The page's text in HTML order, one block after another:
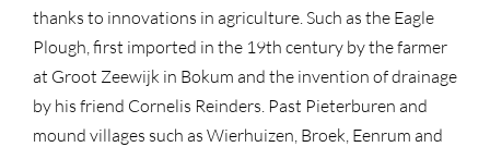
thanks to innovations in agriculture. Such as the Eagle
Plough, first imported in the 19th century by the farmer
at Groot Zeewijk in Bokum and the invention of drainage
by his friend Cornelis Reinders. Past Pieterburen and
mound villages such as Wierhuizen, Broek, Eenrum and